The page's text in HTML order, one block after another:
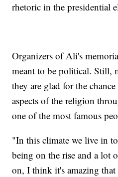
rhetoric in the presidential
Organizers of Ali's
meant to be political. Still,
they are glad for the
aspects of the religion
one of the most famous
"In this climate we live in
being on the rise and a lot
on, I think it's amazing